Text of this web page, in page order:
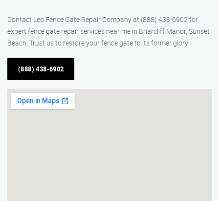
Contact Leo Fence Gate Repair Company at (888) 438-6902 for
expert fence gate repair services near me in Briarcliff Manor, Sunset
Beach. Trust us to restore your fence gate to its former glory!
(888) 438-6902